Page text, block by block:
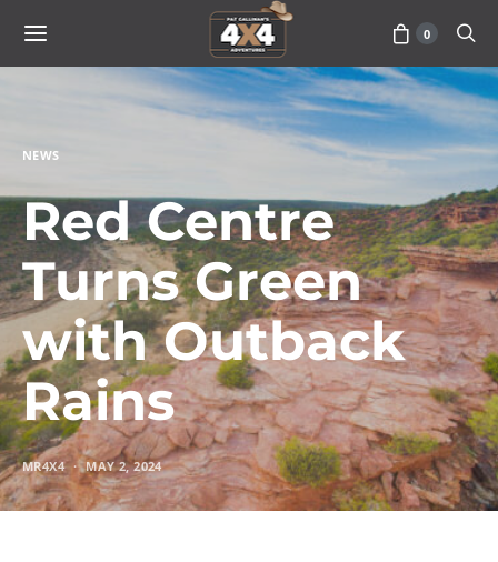
0
NEWS
Red Centre
Turns Green
with Outback
Rains
MR4X4 MAY 2, 2024